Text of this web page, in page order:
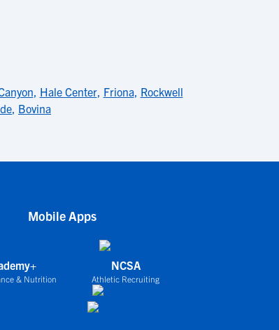
, Hale Center, Friona, Rockwell
, Bovina
Mobile Apps
& Nutrition
NCSA
Athletic Recruiting